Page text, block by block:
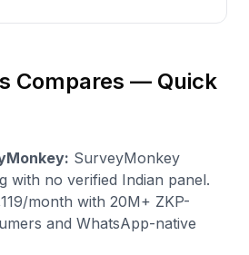
Compares — Quick
SurveyMonkey
with no verified Indian panel.
month with 20M+ ZKP-
and WhatsApp-native